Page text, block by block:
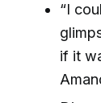
“I
if it